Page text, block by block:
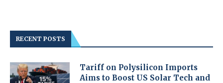
RECENT POSTS
Tariff on Polysilicon Imports
Aims to Boost US Solar Tech and